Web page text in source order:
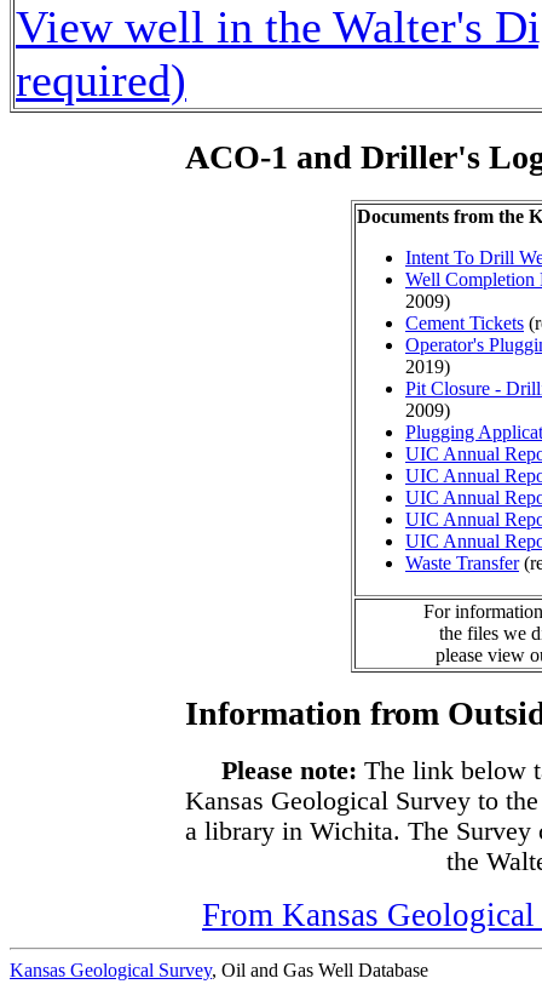
View well in the Walter's
required)
ACO-1 and Driller's
Documents from the
Intent To Drill
Well Completion
2009)
Cement Tickets
Operator's
2019)
Pit Closure -
2009)
Plugging
UIC Annual
UIC Annual
UIC Annual
UIC Annual
UIC Annual
Waste Transfer
For
the files we
please view
Information from
Please note: The link below
Kansas Geological Survey to
a library in Wichita. The Survey
the
From Kansas
Kansas Geological Survey, Oil and Gas Well Database